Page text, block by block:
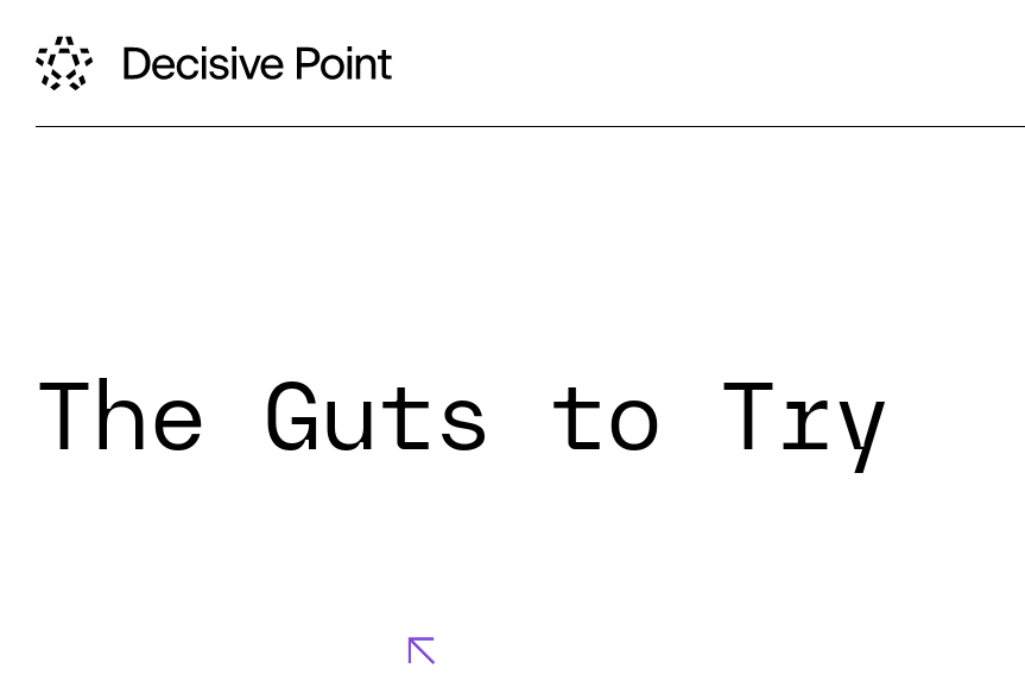
The Guts to Try